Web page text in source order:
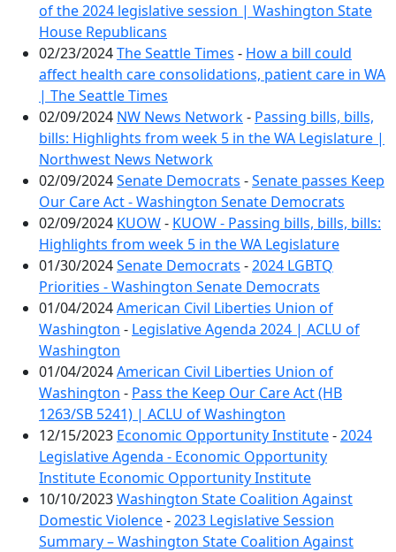
of the 2024 legislative session | Washington State
House Republicans
02/23/2024The Seattle Times - How a bill could
affect health care consolidations, patient care in WA
| The Seattle Times
02/09/2024 NW News Network- Passing bills, bills,
bills: Highlights from week 5 in the WA Legislature |
Northwest News Network
02/09/2024Senate Democrats -Senate passes Keep
Our Care Act - Washington Senate Democrats
02/09/2024 KUOW- KUOW - Passing bills, bills, bills:
Highlights from week 5 in the WA Legislature
01/30/2024Senate Democrats -2024 LGBTQ
Priorities - Washington Senate Democrats
01/04/2024American Civil Liberties Union of
Washington - Legislative Agenda 2024 | ACLU of
Washington
01/04/2024American Civil Liberties Union of
Washington - Pass the Keep Our Care Act (HB
1263/SB 5241) | ACLU of Washington
12/15/2023 Economic Opportunity Institute-2024
Legislative Agenda - Economic Opportunity
Institute Economic Opportunity Institute
10/10/2023Washington State Coalition Against
Domestic Violence-2023 Legislative Session
Summary – Washington State Coalition Against